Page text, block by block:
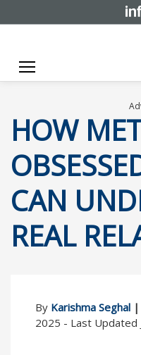
Toggle navigation
HOW
CAN
REAL
By Karishma Seghal |
2025 - Last Updated